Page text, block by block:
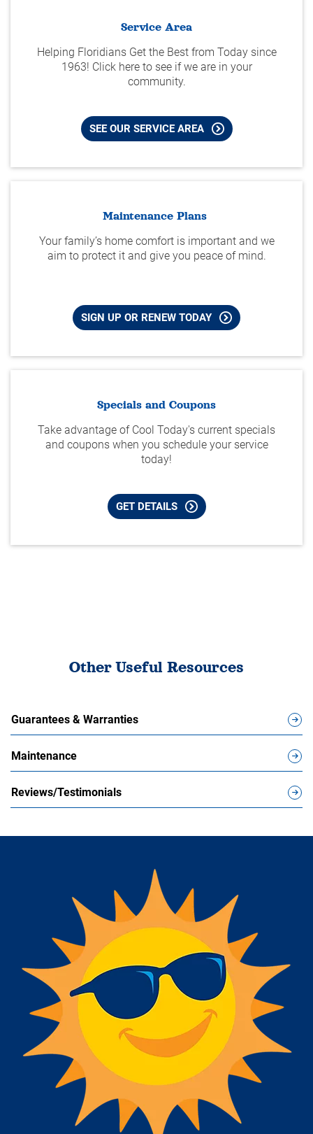
Service Area
Helping Floridians Get the Best from Today since
1963! Click here to see if we are in your
community.
SEE OUR SERVICE AREA
Maintenance Plans
Your family’s home comfort is important and we
aim to protect it and give you peace of mind.
SIGN UP OR RENEW TODAY
Specials and Coupons
Take advantage of Cool Today's current specials
and coupons when you schedule your service
today!
GET DETAILS
Other Useful Resources
Guarantees & Warranties
Maintenance
Reviews/Testimonials